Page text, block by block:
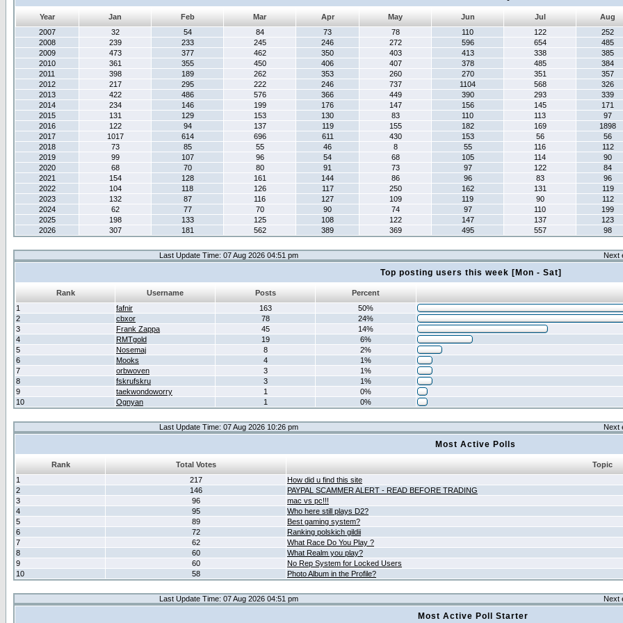
Year Jan Feb Mar Apr May Jun Jul
Aug
2007
32 54 84 73 78 110 122
252
2008
239 233 245 246 272 596 654
485
2009
473 377 462 350 403 413 338
385
2010
361 355 450 406 407 378 485
384
2011
398 189 262 353 260 270 351
357
2012
217 295 222 246 737 1104 568
326
2013
422 486 576 366 449 390 293
339
2014
234 146 199 176 147 156 145
171
2015
131 129 153 130 83 110 113
97
2016
122 94 137 119 155 182 169
1898
2017
1017 614 696 611 430 153 56
56
2018
73 85 55 46 8 55 116
112
2019
99 107 96 54 68 105 114
90
2020
68 70 80 91 73 97 122
84
2021
154 128 161 144 86 96 83
96
2022
104 118 126 117 250 162 131
119
2023
132 87 116 127 109 119 90
112
2024
62 77 70 90 74 97 110
199
2025
198 133 125 108 122 147 137
123
2026
307 181 562 389 369 495 557 98
Last Update Time: 07 Aug 2026 04:51 pm Next
Top posting users this week [Mon - Sat]
Rank Username Posts
Percent
1
fafnir 163
50%
2
cbxor 78
24%
3
Frank Zappa 45
14%
4
RMTgold 19
6%
5
Nosemaj 8
2%
6
Mooks 4
1%
7
orbwoven 3
1%
8
fskrufskru 3
1%
9
taekwondoworry 1
0%
10
Ognyan 1 0%
Last Update Time: 07 Aug 2026 10:26 pm Next
Most Active Polls
Rank Total Votes
Topic
1
217
How did u find this site
2
146
PAYPAL SCAMMER ALERT - READ BEFORE TRADING
3
96
mac vs pc!!!
4
95
Who here still plays D2?
5
89
Best gaming system?
6
72
Ranking polskich gildii
7
62
What Race Do You Play ?
8
60
What Realm you play?
9
60
No Rep System for Locked Users
10
58 Photo Album in the Profile?
Last Update Time: 07 Aug 2026 04:51 pm Next
Most Active Poll Starter